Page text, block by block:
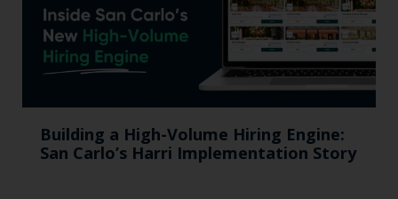
Building a High-Volume Hiring Engine:
San Carlo’s Harri Implementation Story